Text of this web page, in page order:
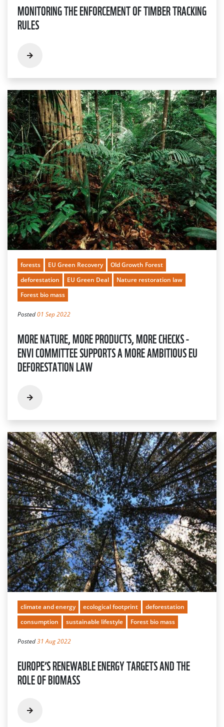
MONITORING THE ENFORCEMENT OF TIMBER TRACKING
RULES
forests EU Green Recovery
Old Growth Forest
deforestation
EU Green Deal
Nature restoration law
Forest bio mass
Posted01 Sep 2022
MORE NATURE, MORE PRODUCTS, MORE CHECKS -
ENVI COMMITTEE SUPPORTS A MORE AMBITIOUS EU
DEFORESTATION LAW
climate and energy ecological footprint
deforestation
consumption
sustainable lifestyle Forest bio mass
Posted31 Aug 2022
EUROPE’S RENEWABLE ENERGY TARGETS AND THE
ROLE OF BIOMASS